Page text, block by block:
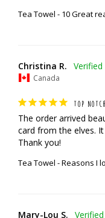
Tea Towel - 10 Great
Christina R.
Canada
TOP
The order arrived
card from the elves.
Thank you!
Tea Towel - Reasons I
Mary-Lou S.